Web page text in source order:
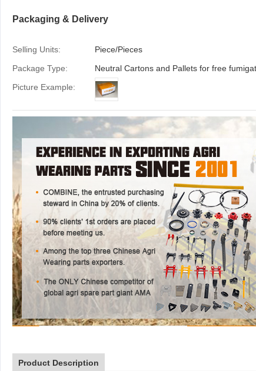
design or we make design for your brand if
Packaging & Delivery
Selling Units:
Piece/Pieces
Package Type:
Picture Example:
Product Description